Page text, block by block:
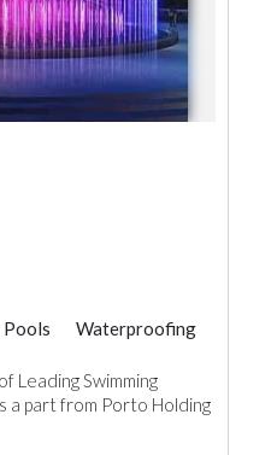
Pools
Waterproofing
Leading Swimming
a part from Porto Holding